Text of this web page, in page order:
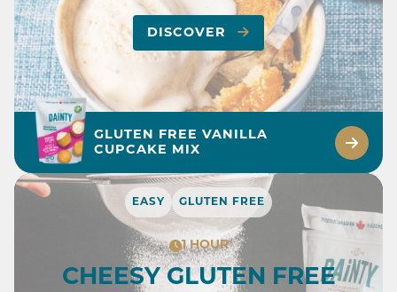
DISCOVER
GLUTEN FREE VANILLA
CUPCAKE MIX
EASY GLUTEN FREE
1 HOUR
CHEESY GLUTEN FREE